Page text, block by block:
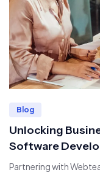
Blog
Unlocking
Software
Partnering with